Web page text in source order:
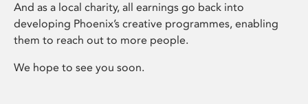
And as a local charity, all earnings go back into
developing Phoenix’s creative programmes, enabling
them to reach out to more people.
We hope to see you soon.